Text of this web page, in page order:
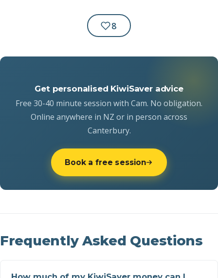
8
Get personalised KiwiSaver advice
Free 30-40 minute session with Cam. No obligation.
Online anywhere in NZ or in person across
Canterbury.
Book a free session
Frequently Asked Questions